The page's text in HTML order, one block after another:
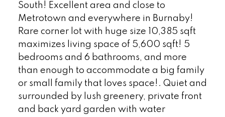
South! Excellent area and close to
Metrotown and everywhere in Burnaby!
Rare corner lot with huge size 10,385 sqft
maximizes living space of 5,600 sqft! 5
bedrooms and 6 bathrooms, and more
than enough to accommodate a big family
or small family that loves space!. Quiet and
surrounded by lush greenery, private front
and back yard garden with water